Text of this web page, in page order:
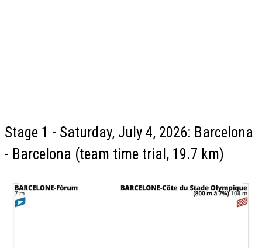
Stage 1 - Saturday, July 4, 2026: Barcelona
- Barcelona (team time trial, 19.7 km)